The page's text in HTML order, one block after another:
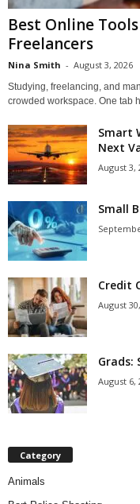
Best Online
Freelancers
Nina Smith - August 3, 2026
Studying, freelancing, and
crowded workspace. One tab
Smart
Next
August 3,
Small
Credit
August
Grads:
August 6,
Category
Animals